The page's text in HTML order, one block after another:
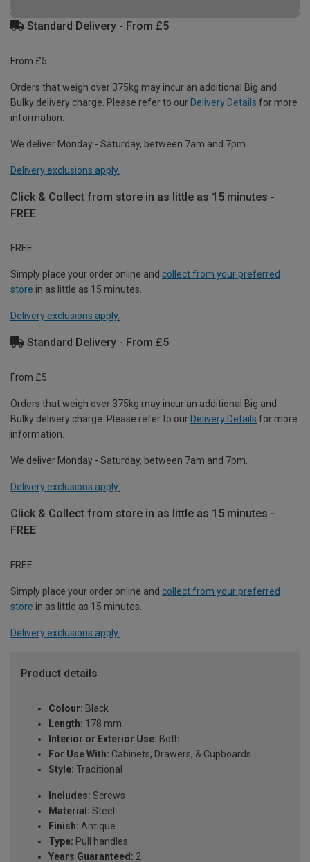
Standard Delivery - From £5
From £5
Orders that weigh over 375kg may incur an additional Big and
Bulky delivery charge. Please refer to our Delivery Details for more
information.
We deliver Monday - Saturday, between 7am and 7pm.
Delivery exclusions apply.
Click & Collect from store in as little as 15 minutes -
FREE
FREE
Simply place your order online and collect from your preferred
store in as little as 15 minutes.
Delivery exclusions apply.
Standard Delivery - From £5
From £5
Orders that weigh over 375kg may incur an additional Big and
Bulky delivery charge. Please refer to our Delivery Details for more
information.
We deliver Monday - Saturday, between 7am and 7pm.
Delivery exclusions apply.
Click & Collect from store in as little as 15 minutes -
FREE
FREE
Simply place your order online and collect from your preferred
store in as little as 15 minutes.
Delivery exclusions apply.
Product details
Colour: Black
Length: 178 mm
Interior or Exterior Use: Both
For Use With: Cabinets, Drawers, & Cupboards
Style: Traditional
Includes: Screws
Material: Steel
Finish: Antique
Type: Pull handles
Years Guaranteed: 2